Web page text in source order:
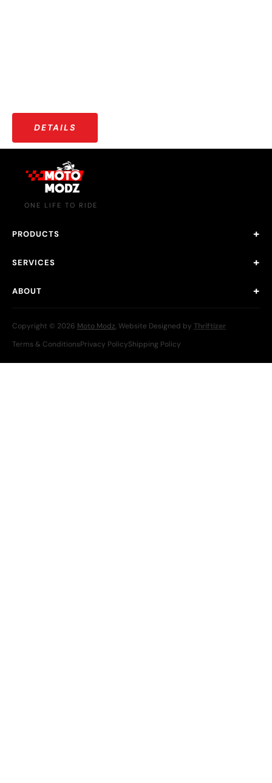
DETAILS
ONE LIFE TO RIDE
PRODUCTS
SERVICES
ABOUT
Copyright © 2026 Moto Modz, Website Designed by Thriftizer
Terms & ConditionsPrivacy PolicyShipping Policy